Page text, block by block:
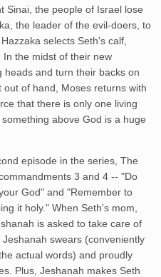
Sinai, the people of Israel lose
the leader of the evil-doers, to
selects Seth's calf,
the midst of their new
heads and turn their backs on
of hand, Moses returns with
that there is only one living
above God is a huge
episode in the series, The
3 and 4 -- "Do
God" and "Remember to
it holy." When Seth's mom,
is asked to take care of
swears (conveniently
actual words) and proudly
Plus, Jeshanah makes Seth